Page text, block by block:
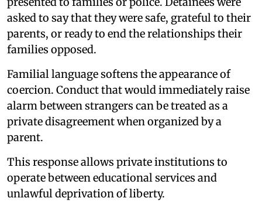
asked to say that they were safe, grateful to their
parents, or ready to end the relationships their
families opposed.
Familial language softens the appearance of
coercion. Conduct that would immediately raise
alarm between strangers can be treated as a
private disagreement when organized by a
parent.
This response allows private institutions to
operate between educational services and
unlawful deprivation of liberty.